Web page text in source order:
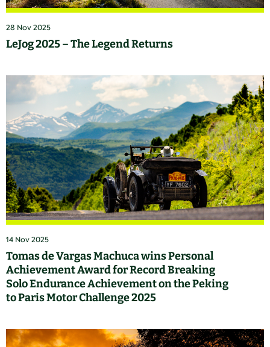
28 Nov 2025
LeJog 2025 – The Legend Returns
14 Nov 2025
Tomas de Vargas Machuca wins Personal
Achievement Award for Record Breaking
Solo Endurance Achievement on the Peking
to Paris Motor Challenge 2025